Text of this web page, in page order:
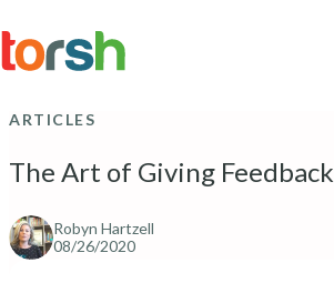
to
main
ARTICLES
The Art of Giving Feedback
Robyn Hartzell
08/26/2020